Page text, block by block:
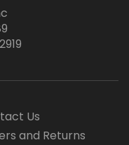
Us
and Returns